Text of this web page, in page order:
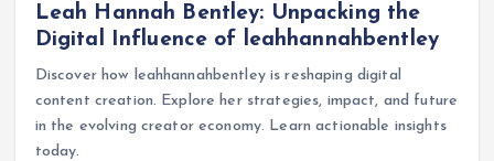
Leah Hannah Bentley: Unpacking the
Digital Influence of leahhannahbentley
Discover how leahhannahbentley is reshaping digital
content creation. Explore her strategies, impact, and future
in the evolving creator economy. Learn actionable insights
today.